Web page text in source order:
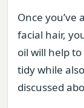
Once
facial hair,
oil will help
tidy while
discussed